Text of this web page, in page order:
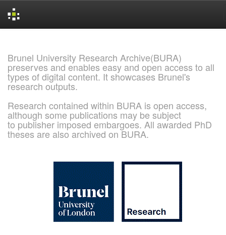
Brunel University Research Archive(BURA)
preserves and enables easy and open access to all
types of digital content. It showcases Brunel's
research outputs.
Research contained within BURA is open access,
although some publications may be subject
to publisher imposed embargoes. All awarded PhD
theses are also archived on BURA.